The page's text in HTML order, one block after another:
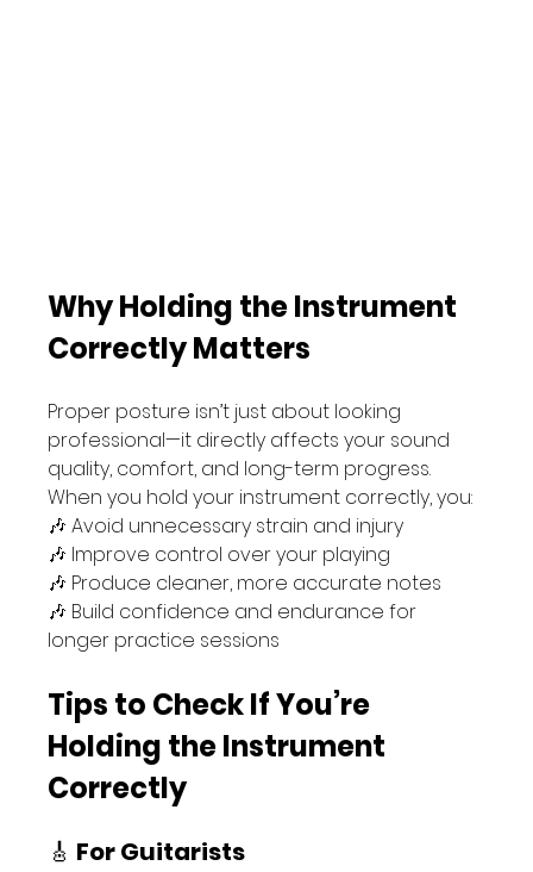
Why Holding the Instrument
Correctly Matters
Proper posture isn’t just about looking
professional—it directly affects your sound
quality, comfort, and long-term progress.
When you hold your instrument correctly, you:
🎶 Avoid unnecessary strain and injury
🎶 Improve control over your playing
🎶 Produce cleaner, more accurate notes
🎶 Build confidence and endurance for
longer practice sessions
Tips to Check If You’re
Holding the Instrument
Correctly
🎸 For Guitarists